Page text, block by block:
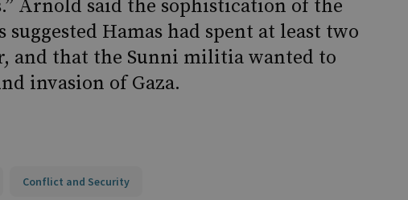
Arnold said the sophistication of the
Hamas had spent at least two
and that the Sunni militia wanted to
invasion of Gaza.
Conflict and Security